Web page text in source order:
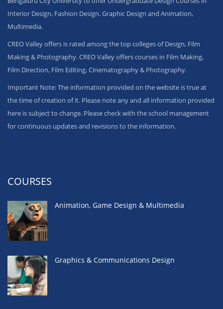
Interior Design, Fashion Design, Graphic Design and Animation,
Multimedia.
CREO Valley offers is rated among the top colleges of Design, Film
Making & Photography. CREO Valley offers courses in Film Making,
Film Direction, Film Editing, Cinematography & Photography.
Important Note: The information provided on the website is true at
the time of creation of it. Please note any and all information provided
here is subject to change. Please check with the school management
for continuous updates and revisions to the information.
COURSES
Animation, Game Design & Multimedia
Graphics & Communications Design